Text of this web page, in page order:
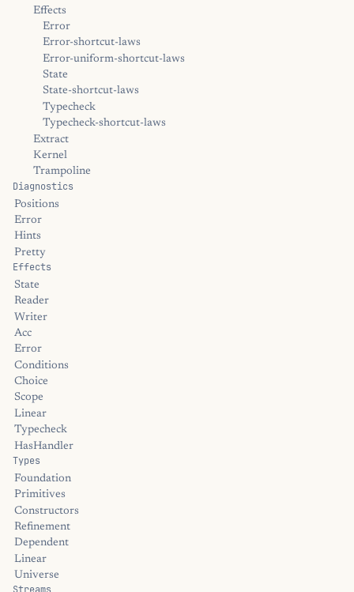
Effects
Error
Error-shortcut-laws
Error-uniform-shortcut-laws
State
State-shortcut-laws
Typecheck
Typecheck-shortcut-laws
Extract
Kernel
Trampoline
Diagnostics
Positions
Error
Hints
Pretty
Effects
State
Reader
Writer
Acc
Error
Conditions
Choice
Scope
Linear
Typecheck
HasHandler
Types
Foundation
Primitives
Constructors
Refinement
Dependent
Linear
Universe